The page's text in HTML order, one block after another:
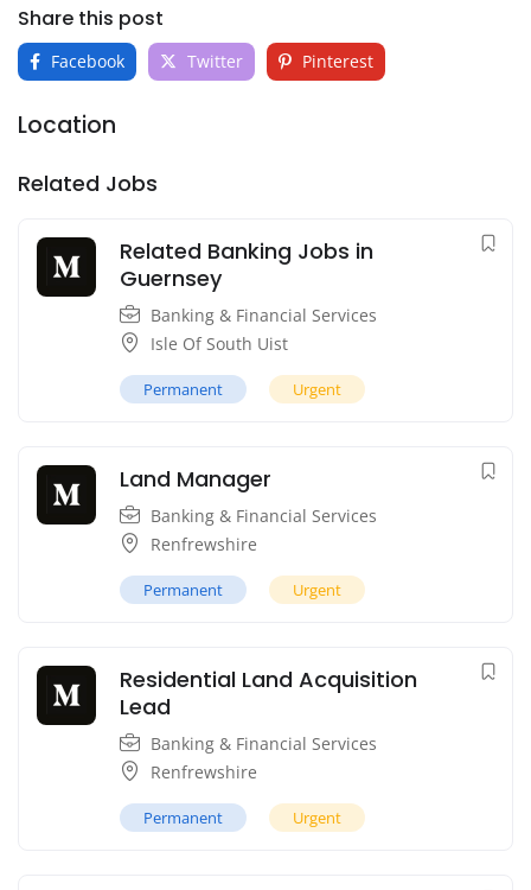
Share this post
Facebook Twitter Pinterest
Location
Related Jobs
Related Banking Jobs in
Guernsey
Banking & Financial Services
Isle Of South Uist
Permanent Urgent
Land Manager
Banking & Financial Services
Renfrewshire
Permanent Urgent
Residential Land Acquisition
Lead
Banking & Financial Services
Renfrewshire
Permanent Urgent